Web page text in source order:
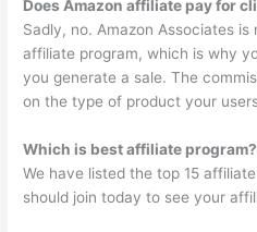
Does Amazon affiliate pay for
Sadly, no. Amazon Associates
affiliate program, which is why
you generate a sale. The
on the type of product your
Which is best affiliate program?
We have listed the top 15
should join today to see your